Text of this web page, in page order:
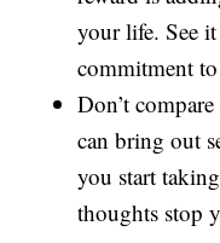
your life. See
commitment
Don’t
can bring out
you start
thoughts stop